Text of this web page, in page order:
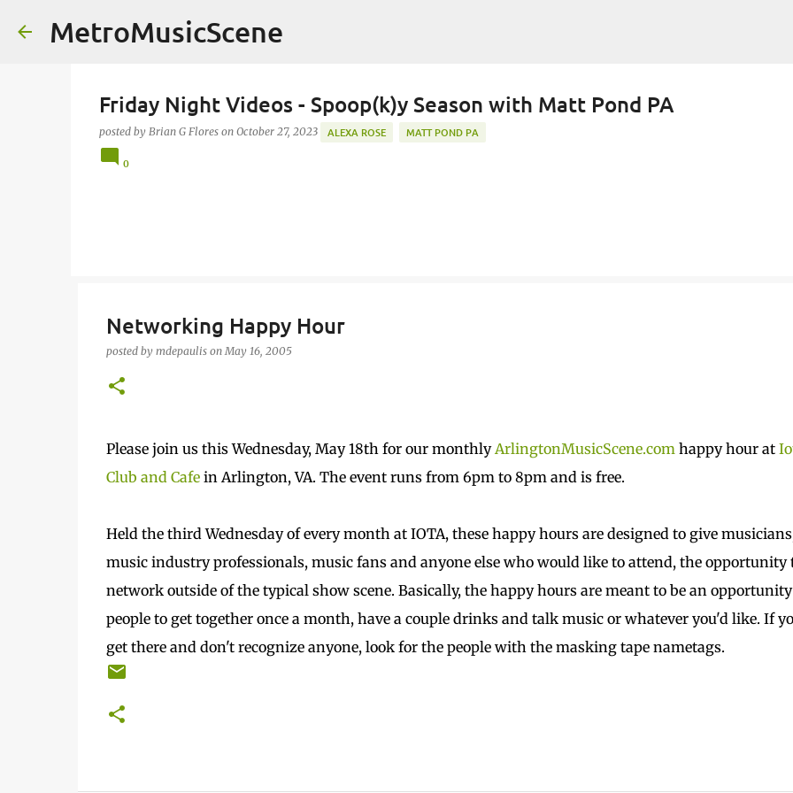
MetroMusicScene
Friday Night Videos - Spoop(k)y Season with Matt Pond PA
posted by Brian G Flores on October 27, 2023 ALEXA ROSE MATT POND PA
0
Networking Happy Hour
posted by mdepaulis onMay 16, 2005
Please join us this Wednesday, May 18th for our monthlyArlingtonMusicScene.comhappy hour at
Club and Cafein Arlington, VA. The event runs from 6pm to 8pm and is free.
Held the third Wednesday of every month at IOTA, these happy hours are designed to give
music industry professionals, music fans and anyone else who would like to attend, the opportunity
network outside of the typical show scene. Basically, the happy hours are meant to be an
people to get together once a month, have a couple drinks and talk music or whatever you'd like. If
get there and don't recognize anyone, look for the people with the masking tape nametags.